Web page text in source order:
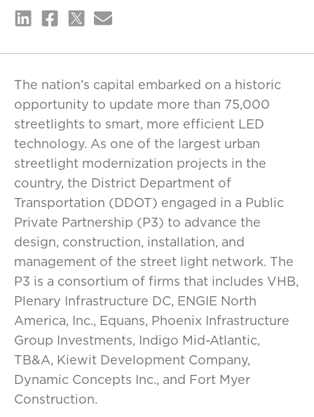
The nation’s capital embarked on a historic
opportunity to update more than 75,000
streetlights to smart, more efficient LED
technology. As one of the largest urban
streetlight modernization projects in the
country, the District Department of
Transportation (DDOT) engaged in a Public
Private Partnership (P3) to advance the
design, construction, installation, and
management of the street light network. The
P3 is a consortium of firms that includes VHB,
Plenary Infrastructure DC, ENGIE North
America, Inc., Equans, Phoenix Infrastructure
Group Investments, Indigo Mid-Atlantic,
TB&A, Kiewit Development Company,
Dynamic Concepts Inc., and Fort Myer
Construction.